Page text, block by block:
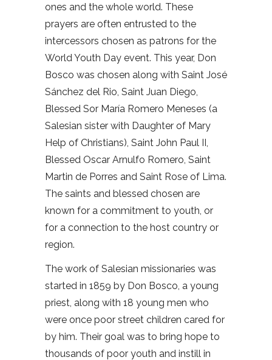
ones and the whole world. These
prayers are often entrusted to the
intercessors chosen as patrons for the
World Youth Day event. This year, Don
Bosco was chosen along with Saint José
Sánchez del Rio, Saint Juan Diego,
Blessed Sor María Romero Meneses (a
Salesian sister with Daughter of Mary
Help of Christians), Saint John Paul II,
Blessed Oscar Arnulfo Romero, Saint
Martin de Porres and Saint Rose of Lima.
The saints and blessed chosen are
known for a commitment to youth, or
for a connection to the host country or
region.
The work of Salesian missionaries was
started in 1859 by Don Bosco, a young
priest, along with 18 young men who
were once poor street children cared for
by him. Their goal was to bring hope to
thousands of poor youth and instill in